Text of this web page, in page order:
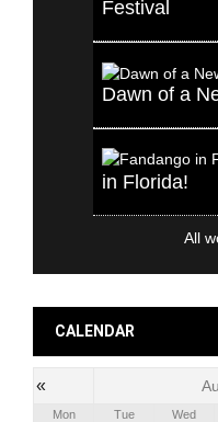
Festival
Dawn of a
in Florida!
All
CALENDAR
«
Mon Tue Wed